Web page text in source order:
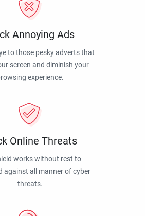
Annoying Ads
to those pesky adverts that
screen and diminish your
experience.
Online Threats
works without rest to
against all manner of cyber
threats.